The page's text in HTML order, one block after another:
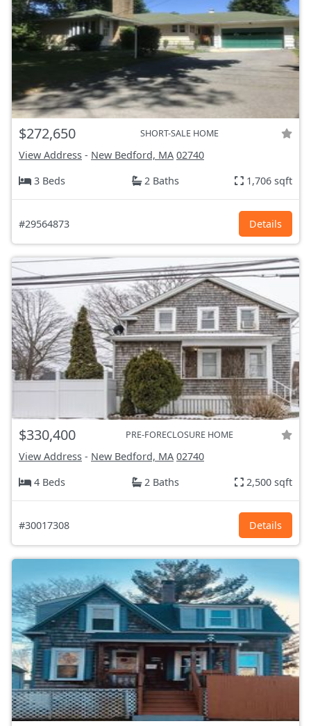
$272,650 SHORT-SALE HOME
View Address - New Bedford, MA 02740
3 Beds
2 Baths 1,706 sqft
#29564873 Details
$330,400 PRE-FORECLOSURE HOME
View Address - New Bedford, MA 02740
4 Beds
2 Baths 2,500 sqft
#30017308 Details